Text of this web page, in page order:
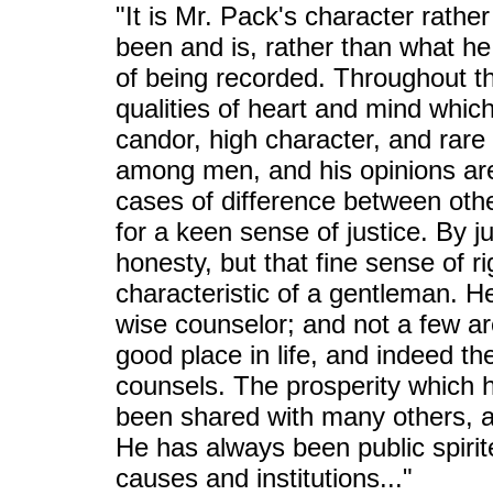
"It is Mr. Pack's character
been and is, rather than what
of being recorded. Throughout
qualities of heart and mind
candor, high character, and
among men, and his opinions
cases of difference between
for a keen sense of justice. By
honesty, but that fine sense of
characteristic of a gentleman.
wise counselor; and not a few
good place in life, and indeed
counsels. The prosperity which
been shared with many others,
He has always been public
causes and institutions..."